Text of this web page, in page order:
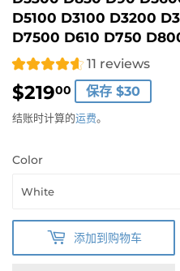
D5100 D3100 D3200
D7500 D610 D750
11 reviews
$21900 $219.00
保存 $30
结账时计算的运费。
Color
添加到购物车